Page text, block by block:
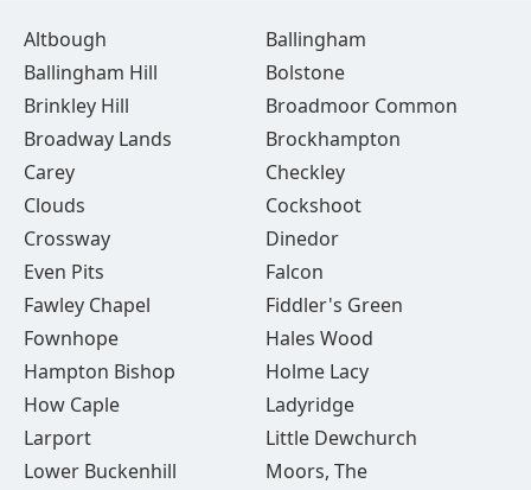
Altbough
Ballingham
Ballingham Hill
Bolstone
Brinkley Hill
Broadmoor Common
Broadway Lands
Brockhampton
Carey
Checkley
Clouds
Cockshoot
Crossway
Dinedor
Even Pits
Falcon
Fawley Chapel
Fiddler's Green
Fownhope
Hales Wood
Hampton Bishop
Holme Lacy
How Caple
Ladyridge
Larport
Little Dewchurch
Lower Buckenhill
Moors, The